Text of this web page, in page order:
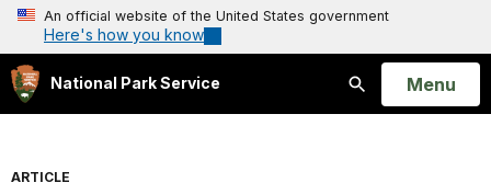
An official website of the United States government
Here's how you know
National Park Service
Search
Open
Menu
ARTICLE